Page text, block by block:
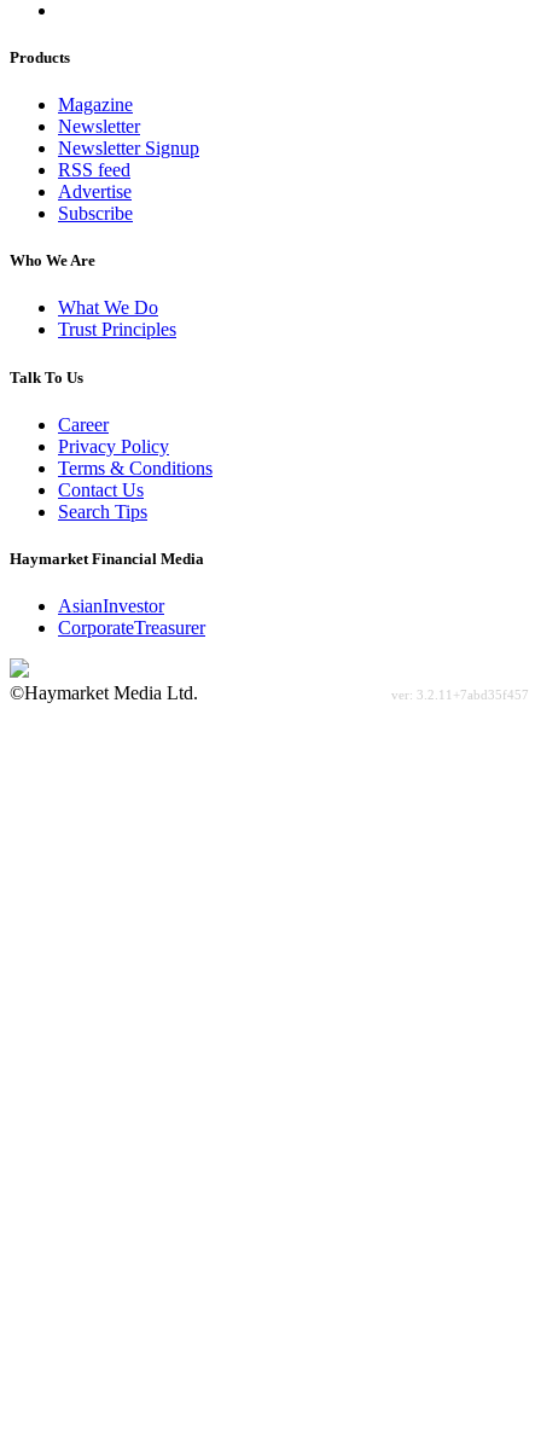
Products
Magazine
Newsletter
Newsletter Signup
RSS feed
Advertise
Subscribe
Who We Are
What We Do
Trust Principles
Talk To Us
Career
Privacy Policy
Terms & Conditions
Contact Us
Search Tips
Haymarket Financial Media
AsianInvestor
CorporateTreasurer
©Haymarket Media Ltd.